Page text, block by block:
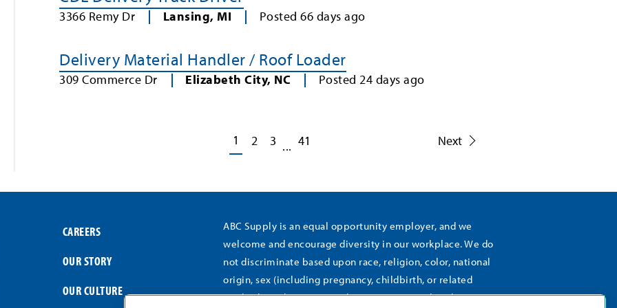
3366 Remy Dr Lansing, MI Posted 66 days ago
Delivery Material Handler / Roof Loader
309 Commerce Dr Elizabeth City, NC Posted 24 days ago
1 2 3 ... 41 Next
CAREERS
OUR STORY
OUR CULTURE
ABC Supply is an equal opportunity employer, and we
welcome and encourage diversity in our workplace. We do
not discriminate based upon race, religion, color, national
origin, sex (including pregnancy, childbirth, or related
medical conditions), sexual orientation, gender identity,